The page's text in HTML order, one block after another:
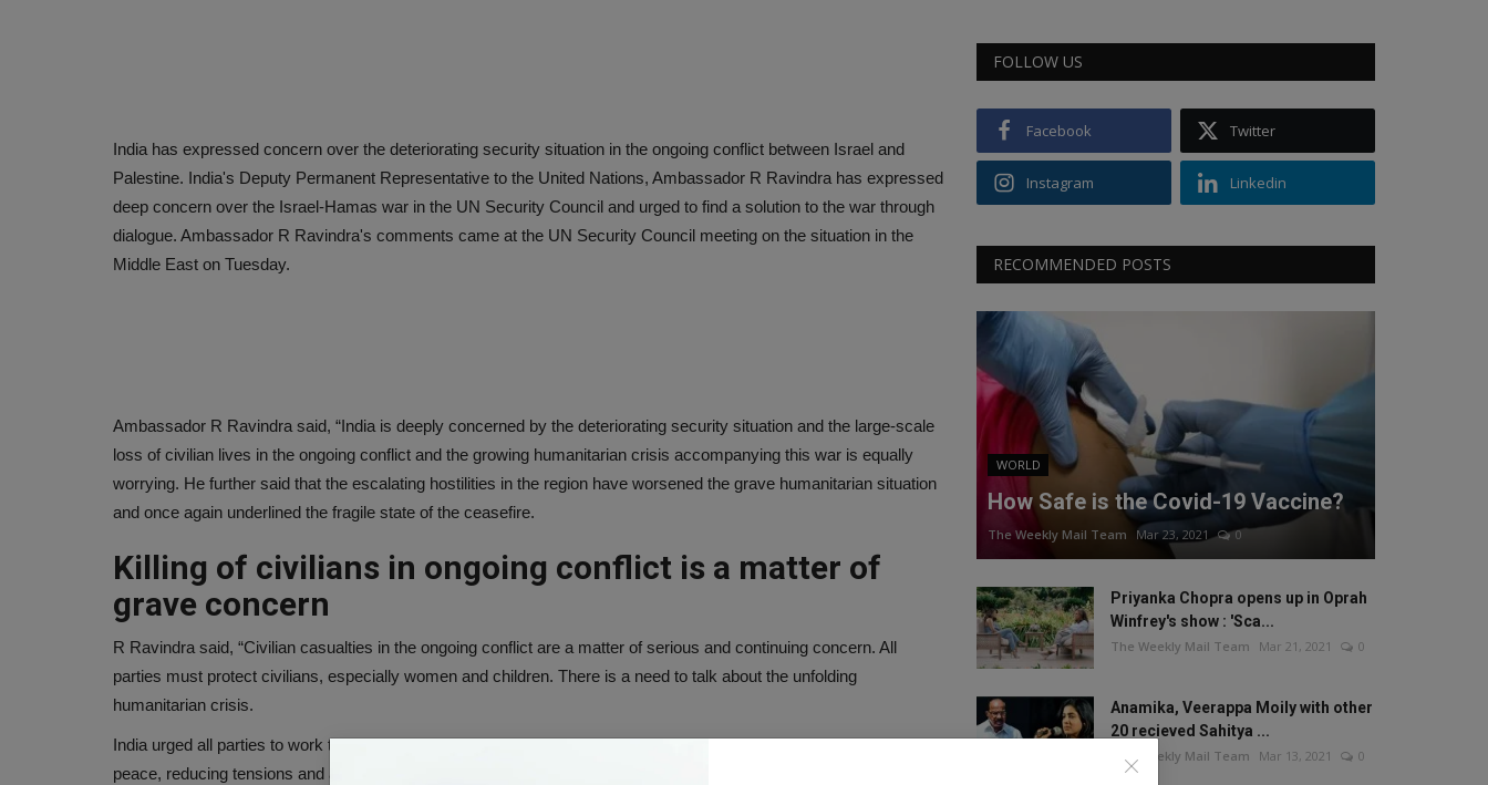
India has expressed concern over the deteriorating security situation in the ongoing conflict between Israel and
Palestine. India's Deputy Permanent Representative to the United Nations, Ambassador R Ravindra has expressed
deep concern over the Israel-Hamas war in the UN Security Council and urged to find a solution to the war through
dialogue. Ambassador R Ravindra's comments came at the UN Security Council meeting on the situation in the
Middle East on Tuesday.
Ambassador R Ravindra said, “India is deeply concerned by the deteriorating security situation and the large-scale
loss of civilian lives in the ongoing conflict and the growing humanitarian crisis accompanying this war is equally
worrying. He further said that the escalating hostilities in the region have worsened the grave humanitarian situation
and once again underlined the fragile state of the ceasefire.
Killing of civilians in ongoing conflict is a matter of
grave concern
R Ravindra said, “Civilian casualties in the ongoing conflict are a matter of serious and continuing concern. All
parties must protect civilians, especially women and children. There is a need to talk about the unfolding
humanitarian crisis.
India urged all parties to work towards resumption of direct dialogue, including creating necessary conditions for
peace, reducing tensions and avoiding violence.
FOLLOW US
Facebook Twitter
Instagram Linkedin
RECOMMENDED POSTS
WORLD
How Safe is the Covid-19 Vaccine?
The Weekly Mail Team Mar 23, 2021 0
Priyanka Chopra opens up in Oprah
Winfrey's show : 'Sca...
The Weekly Mail Team Mar 21, 2021 0
Anamika, Veerappa Moily with other
20 recieved Sahitya ...
The Weekly Mail Team Mar 13, 2021 0